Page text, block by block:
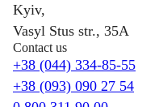
Kyiv,
Vasyl Stus str., 35A
Contact us
+38 (044) 334-85-55
+38 (093) 090 27 54